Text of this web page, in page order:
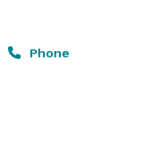
groups of 25
as bachelorette
Phone